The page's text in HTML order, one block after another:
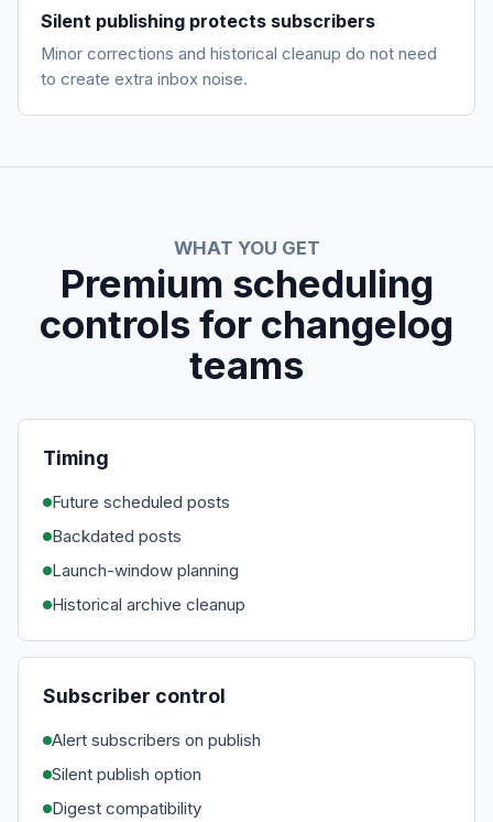
Silent publishing protects subscribers
Minor corrections and historical cleanup do not need
to create extra inbox noise.
WHAT YOU GET
Premium scheduling
controls for changelog
teams
Timing
Future scheduled posts
Backdated posts
Launch-window planning
Historical archive cleanup
Subscriber control
Alert subscribers on publish
Silent publish option
Digest compatibility